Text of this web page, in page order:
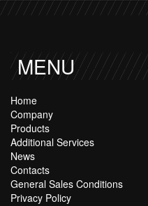
MENU
Home
Company
Products
Additional Services
News
Contacts
General Sales Conditions
Privacy Policy